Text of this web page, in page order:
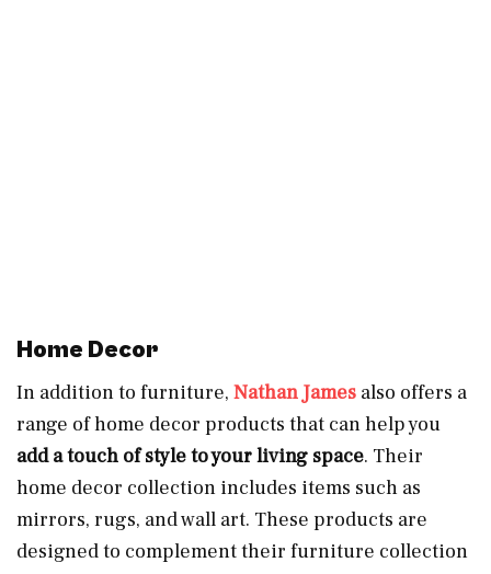
Home Decor
In addition to furniture, Nathan James also offers a
range of home decor products that can help you
add a touch of style to your living space. Their
home decor collection includes items such as
mirrors, rugs, and wall art. These products are
designed to complement their furniture collection